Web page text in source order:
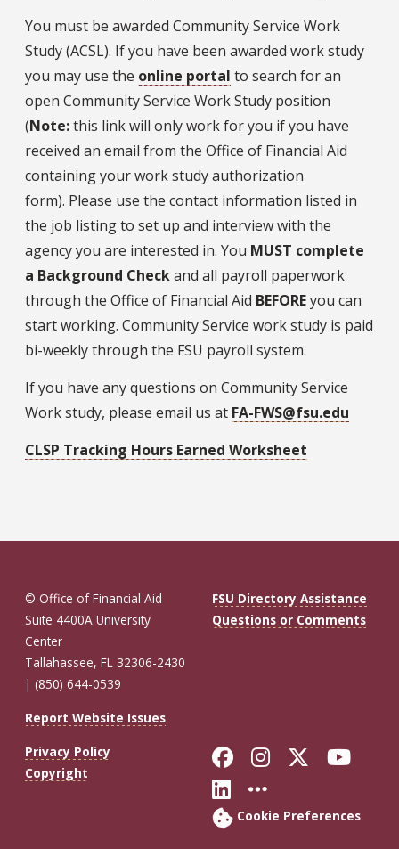
You must be awarded Community Service Work
Study (ACSL). If you have been awarded work study
you may use the online portal to search for an
open Community Service Work Study position
(Note:this link will only work for you if you have
received an email from the Office of Financial Aid
containing your work study authorization
form). Please use the contact information listed in
the job listing to set up and interview with the
agency you are interested in. You MUST complete
a Background Checkand all payroll paperwork
through the Office of Financial Aid BEFOREyou can
start working. Community Service work study is paid
bi-weekly through the FSU payroll system.
If you have any questions on Community Service
Work study, please email us at FA-FWS@fsu.edu
CLSP Tracking Hours Earned Worksheet
© Office of Financial Aid
Suite 4400A University
Center
Tallahassee, FL 32306-2430
| (850) 644-0539
Report Website Issues
FSU Directory Assistance
Questions or Comments
Privacy Policy
Copyright
Like Florida
FollowFollow
Connect with
More FSU
Cookie Preferences